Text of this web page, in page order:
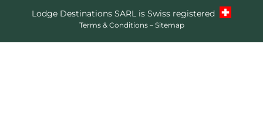
Lodge Destinations SARL is Swiss registered
Terms & Conditions– Sitemap